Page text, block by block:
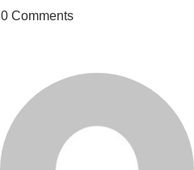
0 Comments